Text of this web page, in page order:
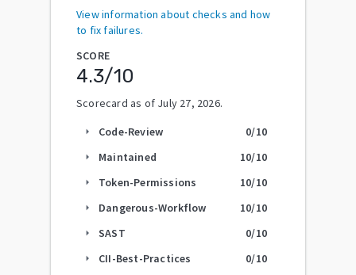
View information about checks and how
to fix failures.
SCORE
4.3/10
Scorecard as of July 27, 2026.
arrow_right Code-Review 0/10
arrow_right Maintained 10/10
arrow_right Token-Permissions 10/10
arrow_right Dangerous-Workflow 10/10
arrow_right SAST 0/10
arrow_right CII-Best-Practices 0/10